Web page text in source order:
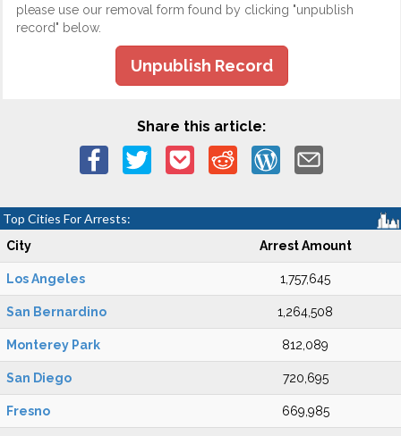
please use our removal form found by clicking "unpublish
record" below.
Unpublish Record
Share this article:
Top Cities For Arrests:
City Arrest Amount
Los Angeles 1,757,645
San Bernardino 1,264,508
Monterey Park 812,089
San Diego 720,695
Fresno 669,985